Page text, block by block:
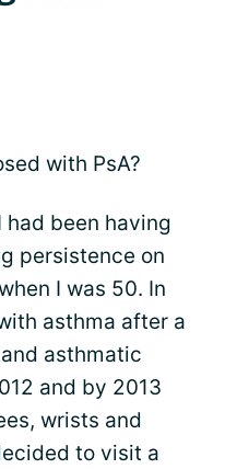
with PsA?
had been having
persistence on
I was 50. In
asthma after a
asthmatic
and by 2013
wrists and
to visit a